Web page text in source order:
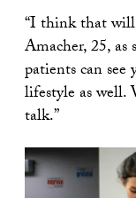
“I think that will
Amacher, 25, as
patients can
lifestyle as
talk.”